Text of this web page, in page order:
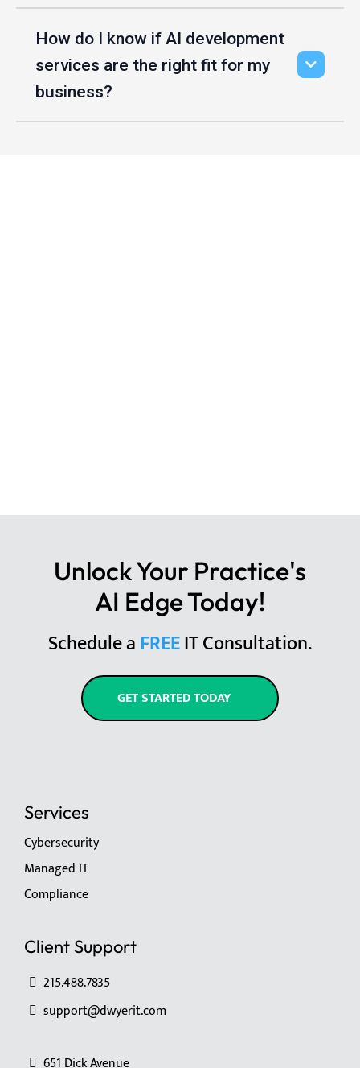
How do I know if AI development
services are the right fit for my
business?
Unlock Your Practice's
AI Edge Today!
Schedule aFREEIT Consultation.
GET STARTED TODAY
Services
Cybersecurity
Managed IT
Compliance
Client Support
215.488.7835
support@dwyerit.com
651 Dick Avenue